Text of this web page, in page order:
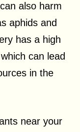
also harm
aphids and
has a high
can lead
in the
near your